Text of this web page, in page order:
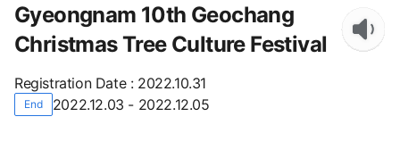
Gyeongnam 10th Geochang
Christmas Tree Culture Festival
Registration Date: 2022.10.31
End 2022.12.03 - 2022.12.05